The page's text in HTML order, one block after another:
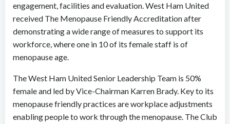
engagement, facilities and evaluation. West Ham United
received The Menopause Friendly Accreditation after
demonstrating a wide range of measures to support its
workforce, where one in 10 of its female staff is of
menopause age.
The West Ham United Senior Leadership Team is 50%
female and led by Vice-Chairman Karren Brady. Key to its
menopause friendly practices are workplace adjustments
enabling people to work through the menopause. The Club